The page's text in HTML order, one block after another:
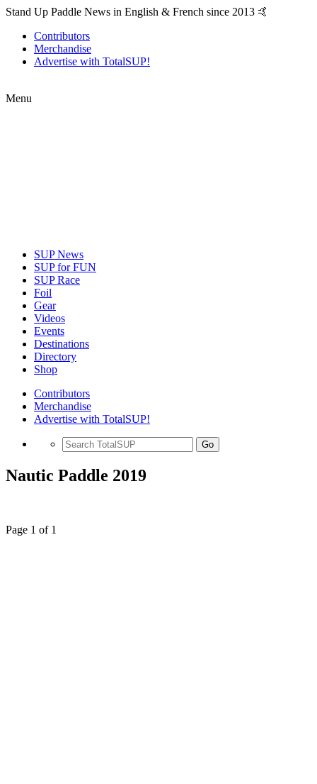
Stand Up Paddle News in English & French since 2013 🤙
Contributors
Merchandise
Advertise with TotalSUP!
Menu
SUP News
SUP for FUN
SUP Race
Foil
Gear
Videos
Events
Destinations
Directory
Shop
Contributors
Merchandise
Advertise with TotalSUP!
Go
Nautic Paddle 2019
Page 1 of 1